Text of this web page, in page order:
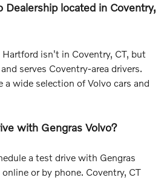
Dealership located in Coventry,
Hartford isn't in Coventry, CT, but
serves Coventry-area drivers.
a wide selection of Volvo cars and
with Gengras Volvo?
a test drive with Gengras
or by phone. Coventry, CT